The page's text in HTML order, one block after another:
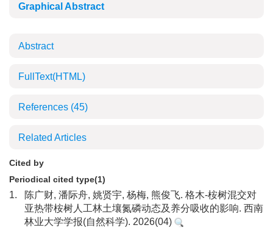
Graphical Abstract
Abstract
FullText(HTML)
References (45)
Related Articles
Cited by
Periodical cited type(1)
1.
陈广财, 潘际舟, 姚贤宇, 杨梅, 熊俊飞. 格木-桉树混交对
亚热带桉树人工林土壤氮磷动态及养分吸收的影响. 西南
林业大学学报(自然科学). 2026(04)